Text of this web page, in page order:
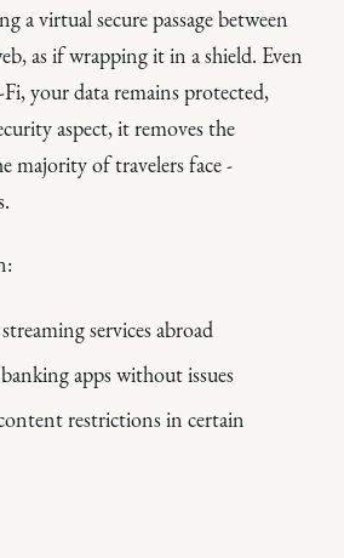
a virtual secure passage between
as if wrapping it in a shield. Even
your data remains protected,
aspect, it removes the
majority of travelers face -
services abroad
apps without issues
restrictions in certain